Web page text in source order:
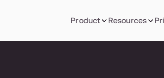
Product Resources